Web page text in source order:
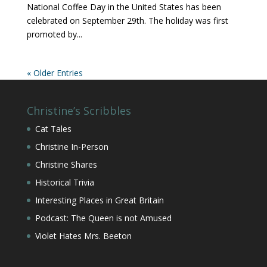
National Coffee Day in the United States has been
celebrated on September 29th. The holiday was first
promoted by...
« Older Entries
Christine’s Scribbles
Cat Tales
Christine In-Person
Christine Shares
Historical Trivia
Interesting Places in Great Britain
Podcast: The Queen is not Amused
Violet Hates Mrs. Beeton